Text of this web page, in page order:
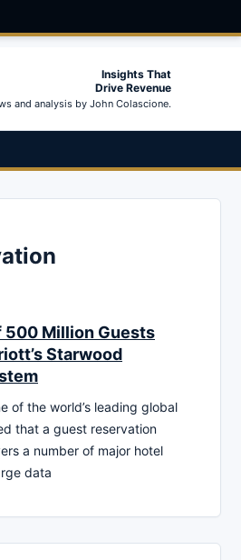
Insights That
Drive Revenue
and analysis by John Colascione.
500 Million Guests
Starwood
of the world’s leading global
that a guest reservation
a number of major hotel
data